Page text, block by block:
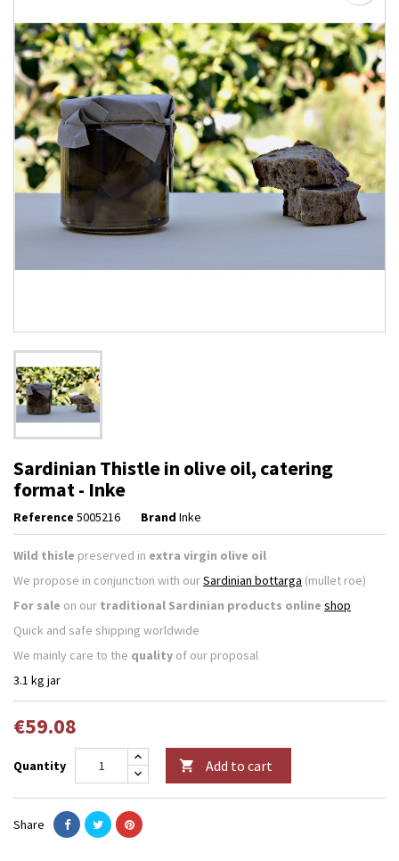
Sardinian Thistle in olive oil, catering
format - Inke
Reference 5005216 Brand Inke
Wild thisle preserved in extra virgin olive oil
We propose in conjunction with ourSardinian bottarga (mullet roe)
For sale on our traditional Sardinian products online shop
Quick and safe shipping worldwide
We mainly care to the quality of our proposal
3.1 kg jar
€59.08
Quantity  Add to cart
Share